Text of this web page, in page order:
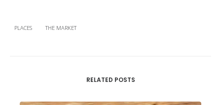
PLACES THE MARKET
RELATED POSTS